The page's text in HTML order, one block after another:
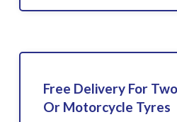
Free Delivery For
Or Motorcycle Tyres